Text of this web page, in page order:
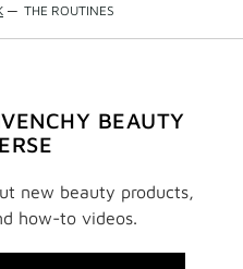
— THE ROUTINES
BEAUTY
new beauty products,
how-to videos.